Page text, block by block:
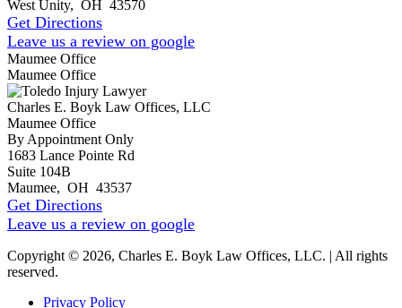
West Unity, OH 43570
Get Directions
Leave us a review on google
Maumee Office
Maumee Office
Charles E. Boyk Law Offices, LLC
Maumee Office
By Appointment Only
1683 Lance Pointe Rd
Suite 104B
Maumee, OH 43537
Get Directions
Leave us a review on google
Copyright © 2026, Charles E. Boyk Law Offices, LLC. | All rights
reserved.
Privacy Policy